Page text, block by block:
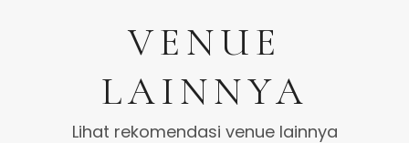
VENUE
LAINNYA
Lihat rekomendasi venue lainnya